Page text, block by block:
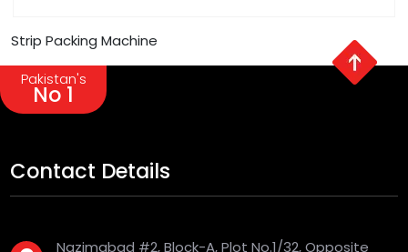
Strip Packing Machine
Pakistan's
No 1
Contact Details
Nazimabad #2, Block-A, Plot No.1/32, Opposite